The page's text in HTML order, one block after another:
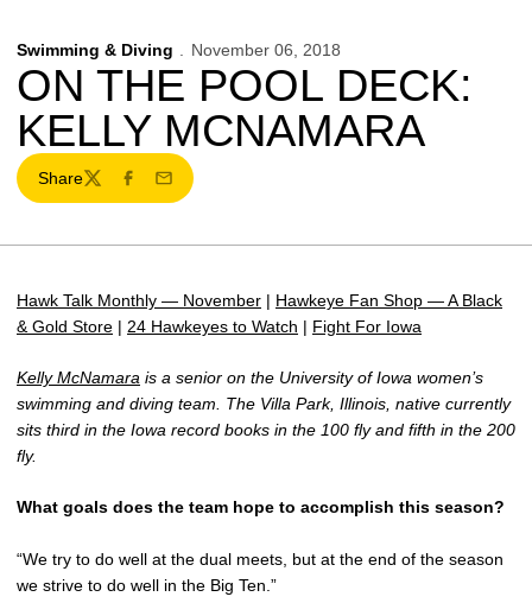
Swimming & Diving November 06, 2018
ON THE POOL DECK:
KELLY MCNAMARA
Share
TwitterFacebook
Email
Hawk Talk Monthly — November | Hawkeye Fan Shop — A Black
& Gold Store | 24 Hawkeyes to Watch | Fight For Iowa
Kelly McNamara is a senior on the University of Iowa women’s
swimming and diving team. The Villa Park, Illinois, native currently
sits third in the Iowa record books in the 100 fly and fifth in the 200
fly.
What goals does the team hope to accomplish this season?
“We try to do well at the dual meets, but at the end of the season
we strive to do well in the Big Ten.”